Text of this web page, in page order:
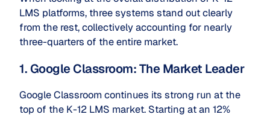
LMS platforms, three systems stand out clearly
from the rest, collectively accounting for nearly
three-quarters of the entire market.
1. Google Classroom: The Market Leader
Google Classroom continues its strong run at the
top of the K-12 LMS market. Starting at an 12%